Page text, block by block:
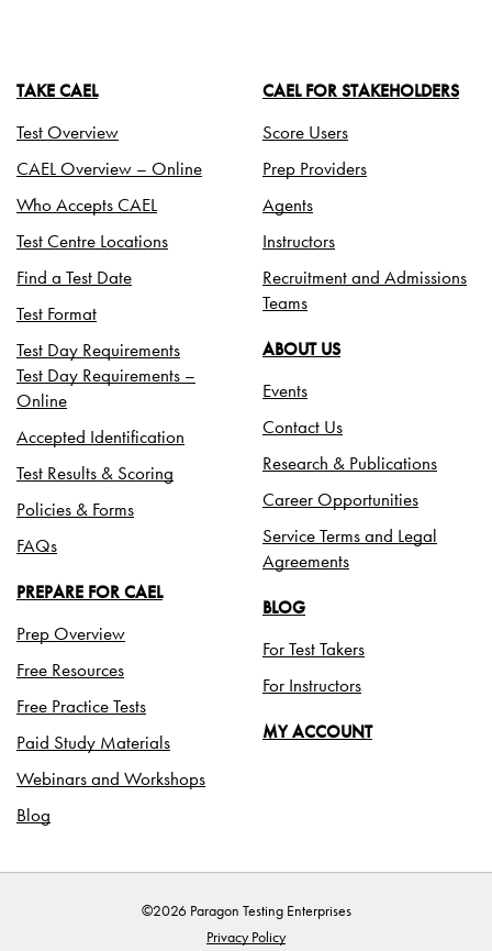
TAKE CAEL
Test Overview
CAEL Overview – Online
Who Accepts CAEL
Test Centre Locations
Find a Test Date
Test Format
Test Day Requirements
Test Day Requirements –
Online
Accepted Identification
Test Results & Scoring
Policies & Forms
FAQs
PREPARE FOR CAEL
Prep Overview
Free Resources
Free Practice Tests
Paid Study Materials
Webinars and Workshops
Blog
CAEL FOR STAKEHOLDERS
Score Users
Prep Providers
Agents
Instructors
Recruitment and Admissions
Teams
ABOUT US
Events
Contact Us
Research & Publications
Career Opportunities
Service Terms and Legal
Agreements
BLOG
For Test Takers
For Instructors
MY ACCOUNT
©2026 Paragon Testing Enterprises
Privacy Policy